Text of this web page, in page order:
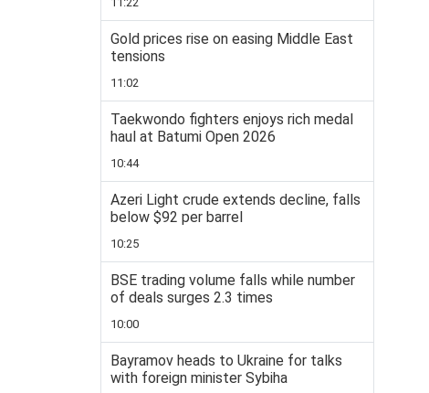
Gold prices rise on easing Middle East
tensions
11:02
Taekwondo fighters enjoys rich medal
haul at Batumi Open 2026
10:44
Azeri Light crude extends decline, falls
below $92 per barrel
10:25
BSE trading volume falls while number
of deals surges 2.3 times
10:00
Bayramov heads to Ukraine for talks
with foreign minister Sybiha